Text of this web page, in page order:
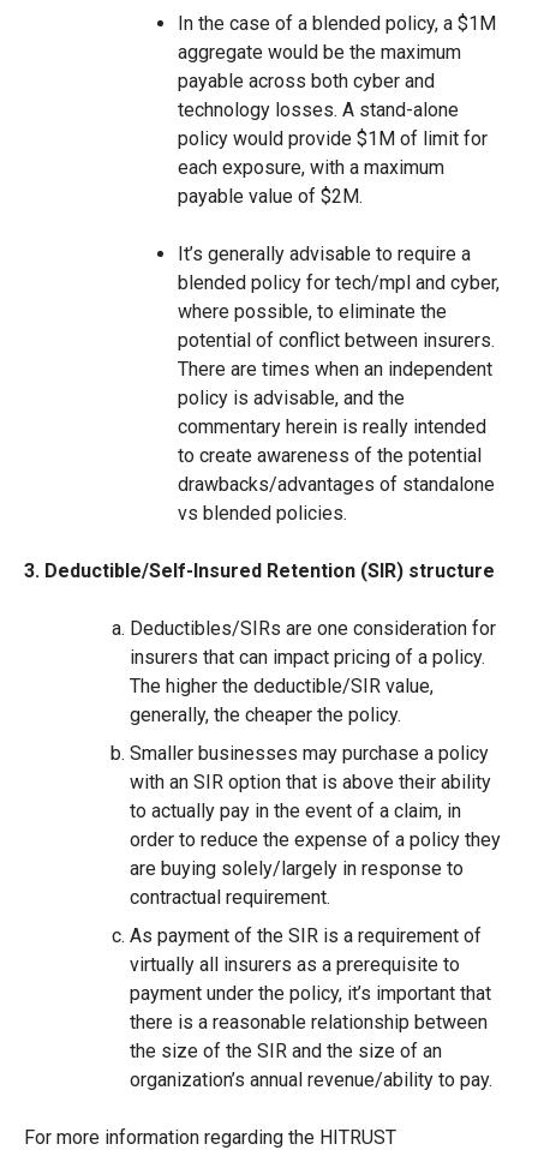
In the case of a blended policy, a $1M
aggregate would be the maximum
payable across both cyber and
technology losses. A stand-alone
policy would provide $1M of limit for
each exposure, with a maximum
payable value of $2M.
It’s generally advisable to require a
blended policy for tech/mpl and cyber,
where possible, to eliminate the
potential of conflict between insurers.
There are times when an independent
policy is advisable, and the
commentary herein is really intended
to create awareness of the potential
drawbacks/advantages of standalone
vs blended policies.
3. Deductible/Self-Insured Retention (SIR) structure
Deductibles/SIRs are one consideration for
insurers that can impact pricing of a policy.
The higher the deductible/SIR value,
generally, the cheaper the policy.
Smaller businesses may purchase a policy
with an SIR option that is above their ability
to actually pay in the event of a claim, in
order to reduce the expense of a policy they
are buying solely/largely in response to
contractual requirement.
As payment of the SIR is a requirement of
virtually all insurers as a prerequisite to
payment under the policy, it’s important that
there is a reasonable relationship between
the size of the SIR and the size of an
organization’s annual revenue/ability to pay.
For more information regarding the HITRUST